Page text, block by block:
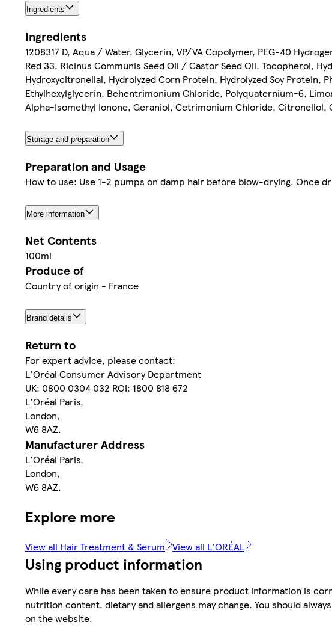
Ingredients
Ingredients
1208317 D, Aqua / Water, Glycerin, VP/VA Copolymer, PEG-40
Red 33, Ricinus Communis Seed Oil / Castor Seed Oil, Tocopherol,
Hydroxycitronellal, Hydrolyzed Corn Protein, Hydrolyzed Soy Protein,
Ethylhexylglycerin, Behentrimonium Chloride, Polyquaternium-6,
Alpha-Isomethyl Ionone, Geraniol, Cetrimonium Chloride, Citronellol,
Storage and preparation
Preparation and Usage
How to use: Use 1-2 pumps on damp hair before blow-drying. Once
More information
Net Contents
100ml
Produce of
Country of origin - France
Brand details
Return to
For expert advice, please contact:
L'Oréal Consumer Advisory Department
UK: 0800 0304 032 ROI: 1800 818 672
L'Oréal Paris,
London,
W6 8AZ.
Manufacturer Address
L'Oréal Paris,
London,
W6 8AZ.
Explore more
View all Hair Treatment & Serum View all L'ORÉAL
Using product information
While every care has been taken to ensure product information is
nutrition content, dietary and allergens may change. You should
on the website.